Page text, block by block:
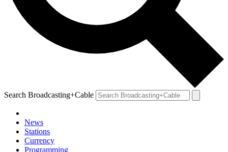
Search Broadcasting+Cable
News
Stations
Currency
Programming